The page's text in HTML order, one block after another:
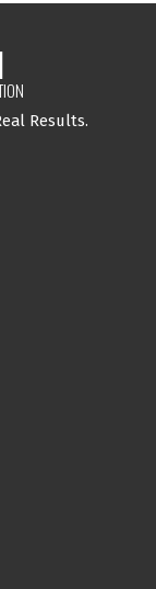
Results.